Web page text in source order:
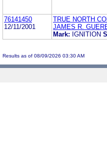
76141450
12/11/2001
TRUE NORTH
JAMES R.
Mark: IGNITION
Results as of 08/09/2026 03:30 AM